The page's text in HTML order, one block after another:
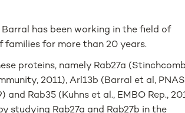
has been working in the field of
families for more than 20 years.
proteins, namely Rab27a
2011), Arl13b (Barral et al,
Rab35 (Kuhns et al., EMBO Rep.,
studying Rab27a and Rab27b in the